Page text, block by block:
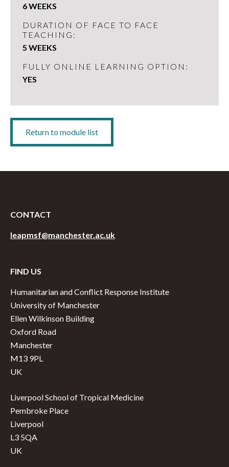
6 WEEKS
DURATION OF FACE TO FACE
TEACHING:
5 WEEKS
FULLY ONLINE LEARNING OPTION:
YES
Return to module list
CONTACT
leapmsf@manchester.ac.uk
FIND US
Humanitarian and Conflict Response Institute
University of Manchester
Ellen Wilkinson Building
Oxford Road
Manchester
M13 9PL
UK
Liverpool School of Tropical Medicine
Pembroke Place
Liverpool
L3 5QA
UK